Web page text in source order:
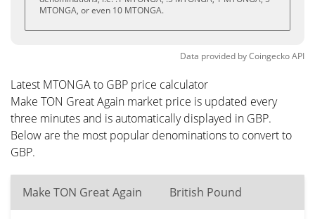
MTONGA, or even 10 MTONGA.
Data provided byCoingeckoAPI
Latest MTONGA to GBP price calculator
Make TON Great Again market price is updated every
three minutes and is automatically displayed in GBP.
Below are the most popular denominations to convert to
GBP.
Make TON Great Again British Pound